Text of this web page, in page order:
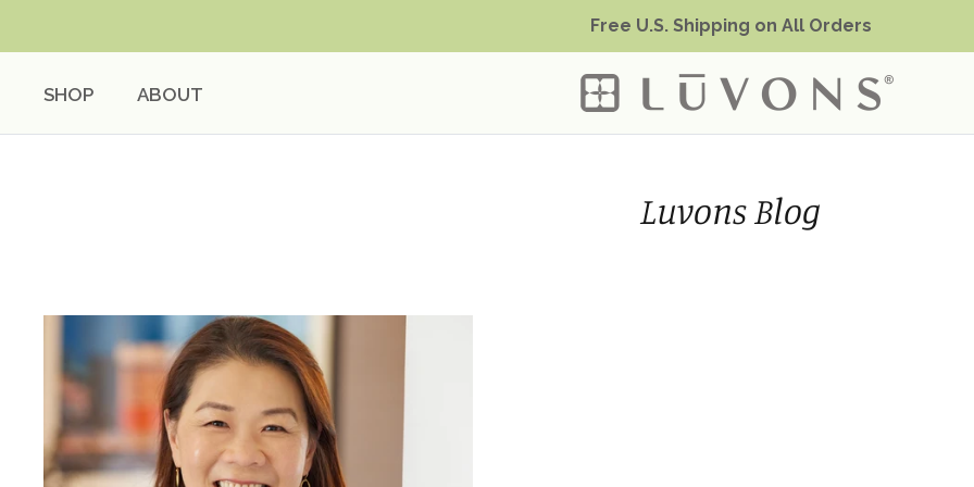
Free U.S. Shipping on All Orders
SHOP ABOUT
Luvons Blog